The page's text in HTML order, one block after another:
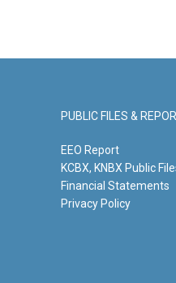
PUBLIC FILES &
EEO Report
KCBX, KNBX Public
Financial Statements
Privacy Policy